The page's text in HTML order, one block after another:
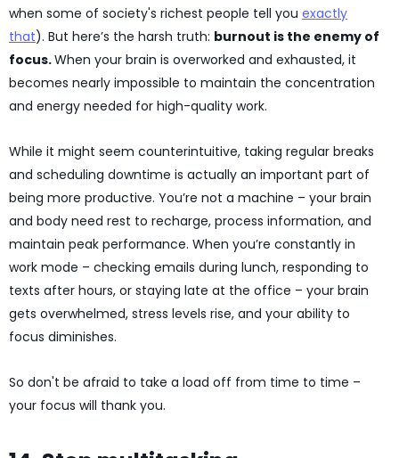
when some of society's richest people tell you exactly
that). But here’s the harsh truth: burnout is the enemy of
focus.When your brain is overworked and exhausted, it
becomes nearly impossible to maintain the concentration
and energy needed for high-quality work.
While it might seem counterintuitive, taking regular breaks
and scheduling downtime is actually an important part of
being more productive. You’re not a machine – your brain
and body need rest to recharge, process information, and
maintain peak performance. When you’re constantly in
work mode – checking emails during lunch, responding to
texts after hours, or staying late at the office – your brain
gets overwhelmed, stress levels rise, and your ability to
focus diminishes.
So don't be afraid to take a load off from time to time –
your focus will thank you.